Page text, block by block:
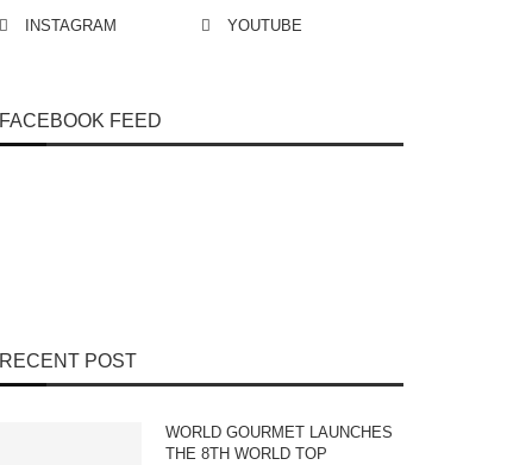
INSTAGRAM
YOUTUBE
FACEBOOK FEED
RECENT POST
WORLD GOURMET LAUNCHES
THE 8TH WORLD TOP